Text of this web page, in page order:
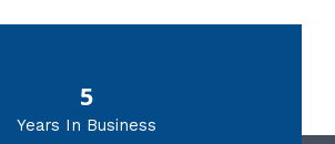
5
Years In Business